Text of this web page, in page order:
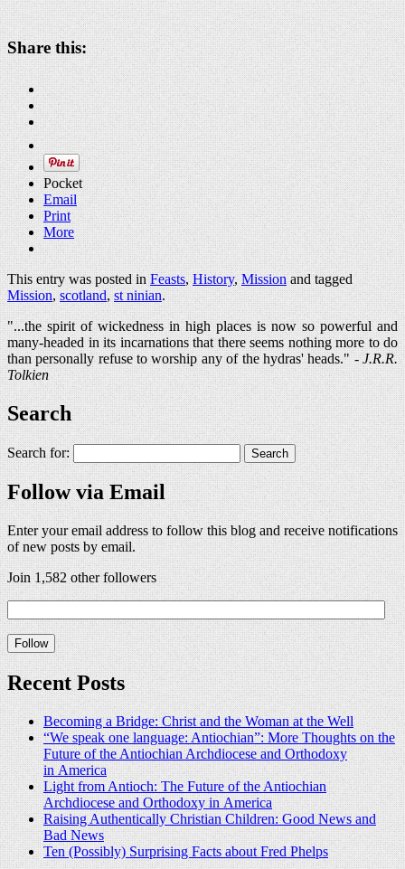
Share this:
Pocket
Email
Print
More
This entry was posted inFeasts,History,Missionand tagged
Mission,scotland,st ninian.
"...the spirit of wickedness in high places is now so powerful and
many-headed in its incarnations that there seems nothing more to do
than personally refuse to worship any of the hydras' heads." -J.R.R.
Tolkien
Search
Search for:
Follow via Email
Enter your email address to follow this blog and receive notifications
of new posts by email.
Join 1,582 other followers
Recent Posts
Becoming a Bridge: Christ and the Woman at the Well
“We speak one language: Antiochian”: More Thoughts on the
Future of the Antiochian Archdiocese and Orthodoxy
in America
Light from Antioch: The Future of the Antiochian
Archdiocese and Orthodoxy in America
Raising Authentically Christian Children: Good News and
Bad News
Ten (Possibly) Surprising Facts about Fred Phelps